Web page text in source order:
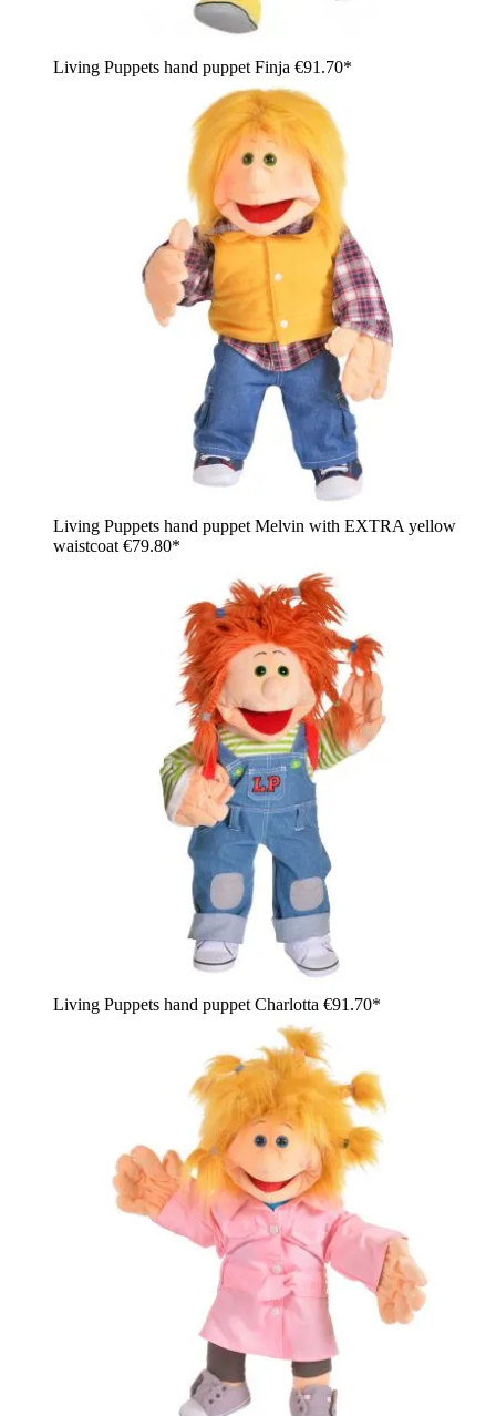
Living Puppets hand puppet Finja €91.70*
Living Puppets hand puppet Melvin with EXTRA yellow
waistcoat €79.80*
Living Puppets hand puppet Charlotta €91.70*